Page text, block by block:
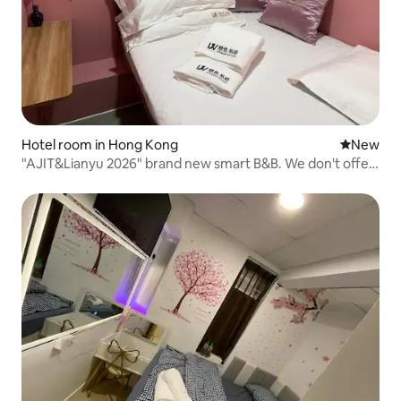
Hotel room in Hong Kong New
New
"AJIT&Lianyu 2026" brand new smart B&B. We don't offer
quality emotional value and a new concept of safety and
hygiene.